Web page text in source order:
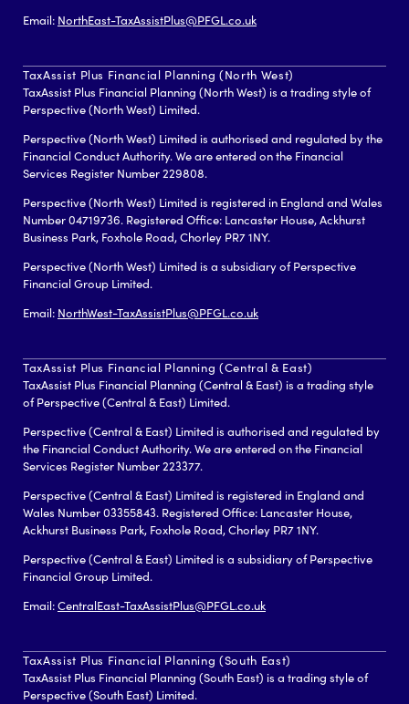
Email: NorthEast-TaxAssistPlus@PFGL.co.uk
TaxAssist Plus Financial Planning (North West)
TaxAssist Plus Financial Planning (North West) is a trading style of
Perspective (North West) Limited.
Perspective (North West) Limited is authorised and regulated by the
Financial Conduct Authority. We are entered on the Financial
Services Register Number 229808.
Perspective (North West) Limited is registered in England and Wales
Number 04719736. Registered Office: Lancaster House, Ackhurst
Business Park, Foxhole Road, Chorley PR7 1NY.
Perspective (North West) Limited is a subsidiary of Perspective
Financial Group Limited.
Email: NorthWest-TaxAssistPlus@PFGL.co.uk
TaxAssist Plus Financial Planning (Central & East)
TaxAssist Plus Financial Planning (Central & East) is a trading style
of Perspective (Central & East) Limited.
Perspective (Central & East) Limited is authorised and regulated by
the Financial Conduct Authority. We are entered on the Financial
Services Register Number 223377.
Perspective (Central & East) Limited is registered in England and
Wales Number 03355843. Registered Office: Lancaster House,
Ackhurst Business Park, Foxhole Road, Chorley PR7 1NY.
Perspective (Central & East) Limited is a subsidiary of Perspective
Financial Group Limited.
Email:CentralEast-TaxAssistPlus@PFGL.co.uk
TaxAssist Plus Financial Planning (South East)
TaxAssist Plus Financial Planning (South East) is a trading style of
Perspective (South East) Limited.